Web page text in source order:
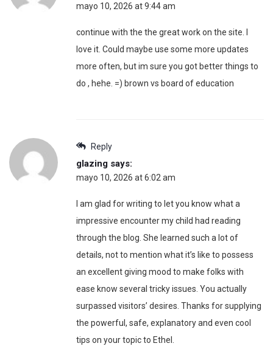
mayo 10, 2026 at 9:44 am
continue with the the great work on the site. I
love it. Could maybe use some more updates
more often, but im sure you got better things to
do , hehe. =) brown vs board of education
Reply
glazing says:
mayo 10, 2026 at 6:02 am
I am glad for writing to let you know what a
impressive encounter my child had reading
through the blog. She learned such a lot of
details, not to mention what it’s like to possess
an excellent giving mood to make folks with
ease know several tricky issues. You actually
surpassed visitors’ desires. Thanks for supplying
the powerful, safe, explanatory and even cool
tips on your topic to Ethel.